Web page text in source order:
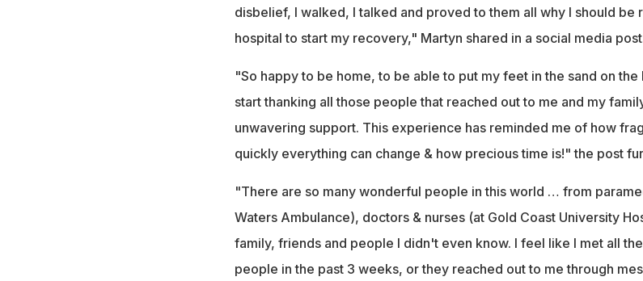
disbelief, I walked, I talked and proved to them all why I should be
hospital to start my recovery," Martyn shared in a social media
"So happy to be home, to be able to put my feet in the sand on the
start thanking all those people that reached out to me and my
unwavering support. This experience has reminded me of how
quickly everything can change & how precious time is!" the post
"There are so many wonderful people in this world … from
Waters Ambulance), doctors & nurses (at Gold Coast University
family, friends and people I didn't even know. I feel like I met all
people in the past 3 weeks, or they reached out to me through